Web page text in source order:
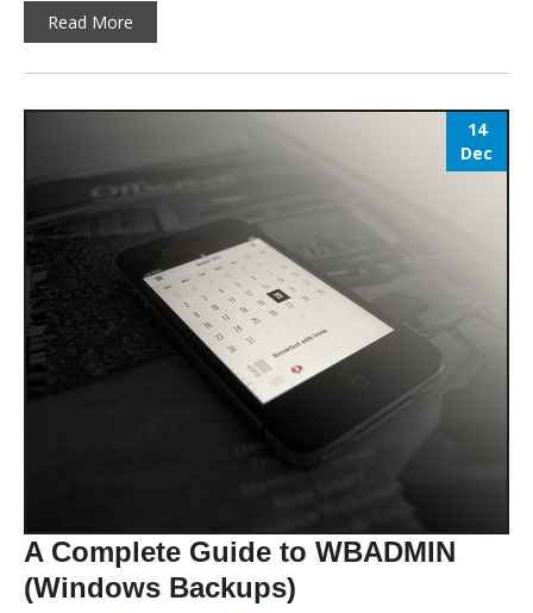
Read More
14
Dec
A Complete Guide to WBADMIN
(Windows Backups)